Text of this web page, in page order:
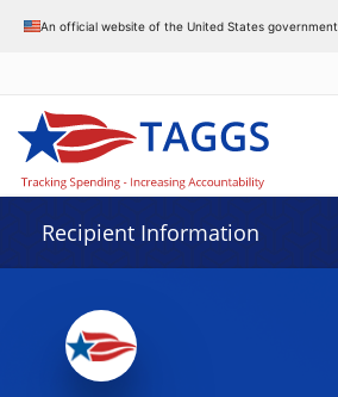
An official website of the United States government
Recipient Information